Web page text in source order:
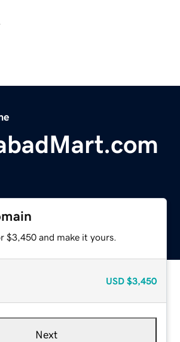
$3,450 and make it yours.
USD $3,450
Next